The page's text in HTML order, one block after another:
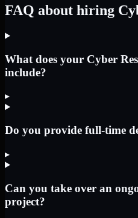
FAQ about hiring
What does your Cyber
include?
▸
Do you provide full-time
▸
Can you take over an
project?